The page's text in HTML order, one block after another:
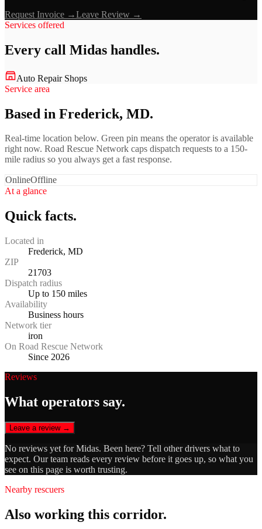
Request Invoice →Leave Review →
Services offered
Every call Midas handles.
Auto Repair Shops
Service area
Based in Frederick, MD.
Real-time location below. Green pin means the operator is available
right now. Road Rescue Network caps dispatch requests to a 150-
mile radius so you always get a fast response.
OnlineOffline
At a glance
Quick facts.
Located in
Frederick, MD
ZIP
21703
Dispatch radius
Up to 150 miles
Availability
Business hours
Network tier
iron
On Road Rescue Network
Since 2026
Reviews
What operators say.
Leave a review →
No reviews yet forMidas. Been here? Tell other drivers what to
expect. Our team reads every review before it goes up, so what you
see on this page is worth trusting.
Nearby rescuers
Also working this corridor.